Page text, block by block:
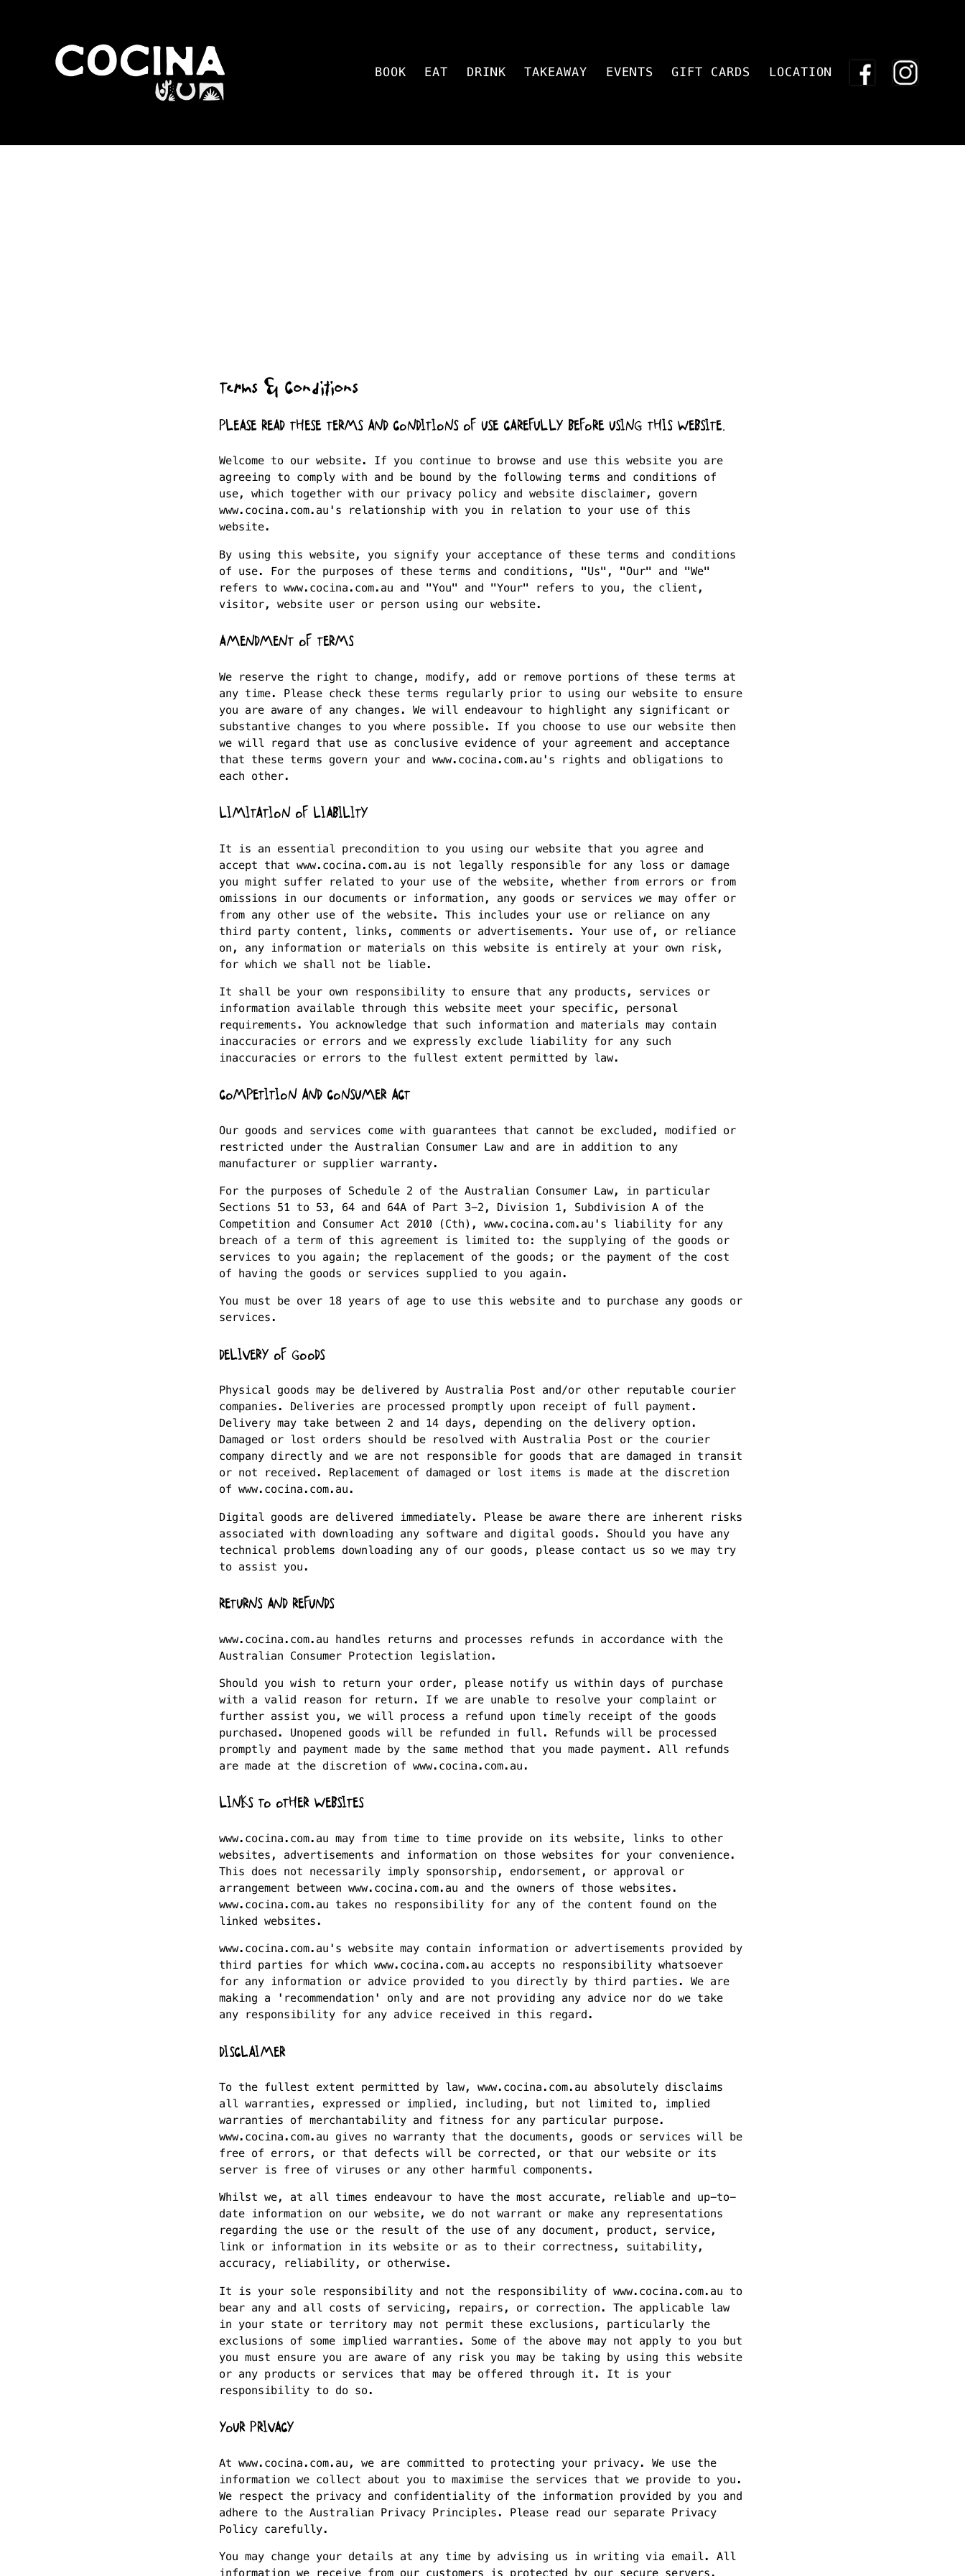
BOOK EAT DRINK TAKEAWAY EVENTS GIFT CARDS LOCATION
Terms & Conditions
PLEASE READ THESE TERMS AND CONDITIONS OF USE CAREFULLY BEFORE USING THIS WEBSITE.
Welcome to our website. If you continue to browse and use this website you are
agreeing to comply with and be bound by the following terms and conditions of
use, which together with our privacy policy and website disclaimer, govern
www.cocina.com.au's relationship with you in relation to your use of this
website.
By using this website, you signify your acceptance of these terms and conditions
of use. For the purposes of these terms and conditions, "Us", "Our" and "We"
refers to www.cocina.com.au and "You" and "Your" refers to you, the client,
visitor, website user or person using our website.
AMENDMENT OF TERMS
We reserve the right to change, modify, add or remove portions of these terms at
any time. Please check these terms regularly prior to using our website to ensure
you are aware of any changes. We will endeavour to highlight any significant or
substantive changes to you where possible. If you choose to use our website then
we will regard that use as conclusive evidence of your agreement and acceptance
that these terms govern your and www.cocina.com.au's rights and obligations to
each other.
LIMITATION OF LIABILITY
It is an essential precondition to you using our website that you agree and
accept that www.cocina.com.au is not legally responsible for any loss or damage
you might suffer related to your use of the website, whether from errors or from
omissions in our documents or information, any goods or services we may offer or
from any other use of the website. This includes your use or reliance on any
third party content, links, comments or advertisements. Your use of, or reliance
on, any information or materials on this website is entirely at your own risk,
for which we shall not be liable.
It shall be your own responsibility to ensure that any products, services or
information available through this website meet your specific, personal
requirements. You acknowledge that such information and materials may contain
inaccuracies or errors and we expressly exclude liability for any such
inaccuracies or errors to the fullest extent permitted by law.
COMPETITION AND CONSUMER ACT
Our goods and services come with guarantees that cannot be excluded, modified or
restricted under the Australian Consumer Law and are in addition to any
manufacturer or supplier warranty.
For the purposes of Schedule 2 of the Australian Consumer Law, in particular
Sections 51 to 53, 64 and 64A of Part 3-2, Division 1, Subdivision A of the
Competition and Consumer Act 2010 (Cth), www.cocina.com.au's liability for any
breach of a term of this agreement is limited to: the supplying of the goods or
services to you again; the replacement of the goods; or the payment of the cost
of having the goods or services supplied to you again.
You must be over 18 years of age to use this website and to purchase any goods or
services.
DELIVERY OF GOODS
Physical goods may be delivered by Australia Post and/or other reputable courier
companies. Deliveries are processed promptly upon receipt of full payment.
Delivery may take between 2 and 14 days, depending on the delivery option.
Damaged or lost orders should be resolved with Australia Post or the courier
company directly and we are not responsible for goods that are damaged in transit
or not received. Replacement of damaged or lost items is made at the discretion
of www.cocina.com.au.
Digital goods are delivered immediately. Please be aware there are inherent risks
associated with downloading any software and digital goods. Should you have any
technical problems downloading any of our goods, please contact us so we may try
to assist you.
RETURNS AND REFUNDS
www.cocina.com.au handles returns and processes refunds in accordance with the
Australian Consumer Protection legislation.
Should you wish to return your order, please notify us within days of purchase
with a valid reason for return. If we are unable to resolve your complaint or
further assist you, we will process a refund upon timely receipt of the goods
purchased. Unopened goods will be refunded in full. Refunds will be processed
promptly and payment made by the same method that you made payment. All refunds
are made at the discretion of www.cocina.com.au.
LINKS TO OTHER WEBSITES
www.cocina.com.au may from time to time provide on its website, links to other
websites, advertisements and information on those websites for your convenience.
This does not necessarily imply sponsorship, endorsement, or approval or
arrangement between www.cocina.com.au and the owners of those websites.
www.cocina.com.au takes no responsibility for any of the content found on the
linked websites.
www.cocina.com.au's website may contain information or advertisements provided by
third parties for which www.cocina.com.au accepts no responsibility whatsoever
for any information or advice provided to you directly by third parties. We are
making a 'recommendation' only and are not providing any advice nor do we take
any responsibility for any advice received in this regard.
DISCLAIMER
To the fullest extent permitted by law, www.cocina.com.au absolutely disclaims
all warranties, expressed or implied, including, but not limited to, implied
warranties of merchantability and fitness for any particular purpose.
www.cocina.com.au gives no warranty that the documents, goods or services will be
free of errors, or that defects will be corrected, or that our website or its
server is free of viruses or any other harmful components.
Whilst we, at all times endeavour to have the most accurate, reliable and up-to-
date information on our website, we do not warrant or make any representations
regarding the use or the result of the use of any document, product, service,
link or information in its website or as to their correctness, suitability,
accuracy, reliability, or otherwise.
It is your sole responsibility and not the responsibility of www.cocina.com.au to
bear any and all costs of servicing, repairs, or correction. The applicable law
in your state or territory may not permit these exclusions, particularly the
exclusions of some implied warranties. Some of the above may not apply to you but
you must ensure you are aware of any risk you may be taking by using this website
or any products or services that may be offered through it. It is your
responsibility to do so.
YOUR PRIVACY
At www.cocina.com.au, we are committed to protecting your privacy. We use the
information we collect about you to maximise the services that we provide to you.
We respect the privacy and confidentiality of the information provided by you and
adhere to the Australian Privacy Principles. Please read our separate Privacy
Policy carefully.
You may change your details at any time by advising us in writing via email. All
information we receive from our customers is protected by our secure servers.